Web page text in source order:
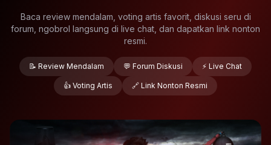
Baca review mendalam, voting artis favorit, diskusi seru di
forum, ngobrol langsung di live chat, dan dapatkan link nonton
resmi.
📝 Review Mendalam 💬 Forum Diskusi ⚡ Live Chat
👍 Voting Artis 🔗 Link Nonton Resmi